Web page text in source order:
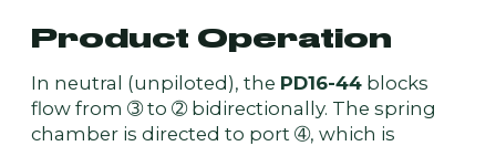
Product Operation
In neutral (unpiloted), the PD16-44 blocks
flow from ➂ to ➁ bidirectionally. The spring
chamber is directed to port ➃, which is